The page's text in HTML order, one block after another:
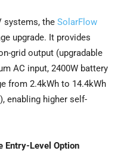
systems, the SolarFlow
upgrade. It provides
grid output (upgradable
AC input, 2400W battery
from 2.4kWh to 14.4kWh
enabling higher self-
Entry-Level Option